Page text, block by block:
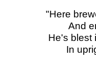
"Here
And
He's blest
In